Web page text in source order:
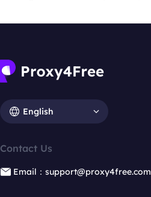
English
Contact Us
Email：support@proxy4free.com